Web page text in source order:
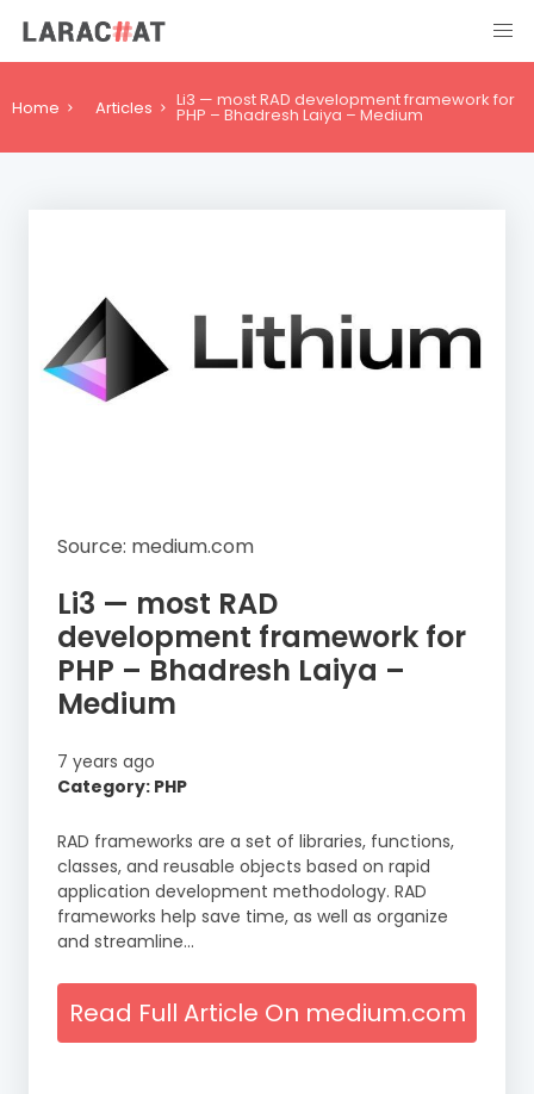
Home Articles Li3 — most RAD development framework for
PHP – Bhadresh Laiya – Medium
Source: medium.com
Li3 — most RAD
development framework for
PHP – Bhadresh Laiya –
Medium
7 years ago
Category: PHP
RAD frameworks are a set of libraries, functions,
classes, and reusable objects based on rapid
application development methodology. RAD
frameworks help save time, as well as organize
and streamline…
Read Full Article On medium.com